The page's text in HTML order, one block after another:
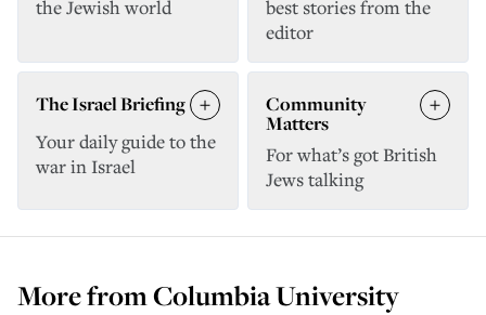
the Jewish world
best stories from the
editor
The Israel Briefing
Your daily guide to the
war in Israel
Community
Matters
For what’s got British
Jews talking
More fromColumbia University